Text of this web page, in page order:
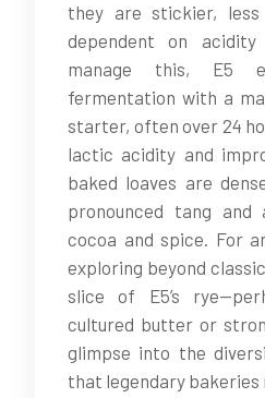
they are stickier,
dependent on
manage this, E5
fermentation with a
starter, often over 24
lactic acidity and
baked loaves are
pronounced tang
cocoa and spice. For
exploring beyond
slice of E5’s
cultured butter or
glimpse into the
that legendary bakeries